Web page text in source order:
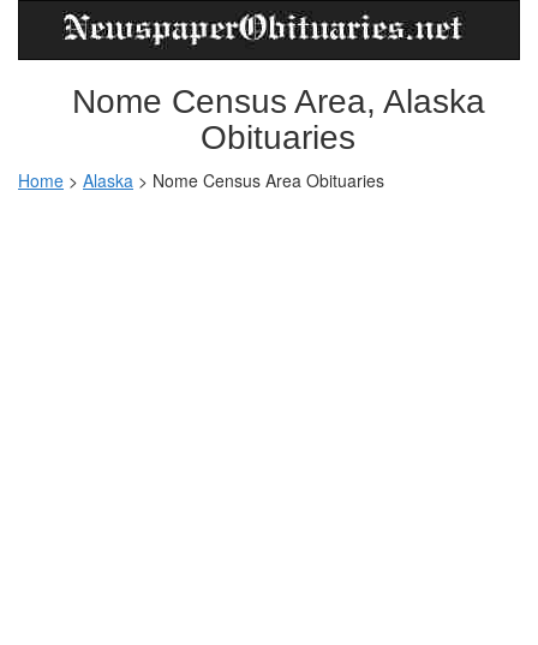
Nome Census Area, Alaska
Obituaries
Home > Alaska > Nome Census Area Obituaries